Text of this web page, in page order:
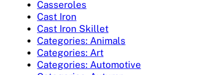
Casseroles
Cast Iron
Cast Iron Skillet
Categories: Animals
Categories: Art
Categories: Automotive